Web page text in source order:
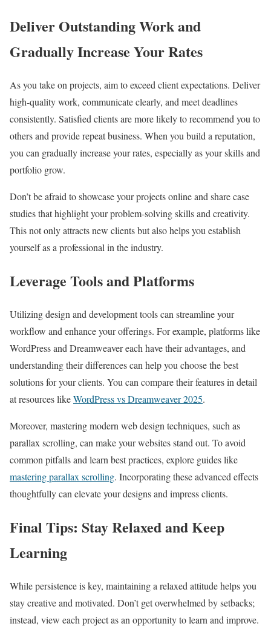
Deliver Outstanding Work and
Gradually Increase Your Rates
As you take on projects, aim to exceed client expectations. Deliver
high-quality work, communicate clearly, and meet deadlines
consistently. Satisfied clients are more likely to recommend you to
others and provide repeat business. When you build a reputation,
you can gradually increase your rates, especially as your skills and
portfolio grow.
Don’t be afraid to showcase your projects online and share case
studies that highlight your problem-solving skills and creativity.
This not only attracts new clients but also helps you establish
yourself as a professional in the industry.
Leverage Tools and Platforms
Utilizing design and development tools can streamline your
workflow and enhance your offerings. For example, platforms like
WordPress and Dreamweaver each have their advantages, and
understanding their differences can help you choose the best
solutions for your clients. You can compare their features in detail
at resources likeWordPress vs Dreamweaver 2025.
Moreover, mastering modern web design techniques, such as
parallax scrolling, can make your websites stand out. To avoid
common pitfalls and learn best practices, explore guides like
mastering parallax scrolling. Incorporating these advanced effects
thoughtfully can elevate your designs and impress clients.
Final Tips: Stay Relaxed and Keep
Learning
While persistence is key, maintaining a relaxed attitude helps you
stay creative and motivated. Don’t get overwhelmed by setbacks;
instead, view each project as an opportunity to learn and improve.